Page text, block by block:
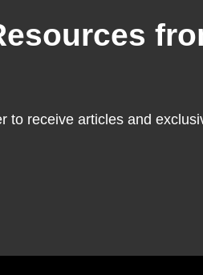
to receive articles and